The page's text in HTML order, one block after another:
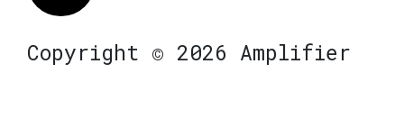
Copyright © 2026 Amplifier